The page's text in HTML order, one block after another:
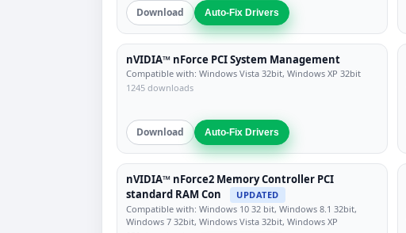
Download Auto-Fix Drivers
nVIDIA™ nForce PCI System Management
Compatible with: Windows Vista 32bit, Windows XP 32bit
1245 downloads
Download Auto-Fix Drivers
nVIDIA™ nForce2 Memory Controller PCI
standard RAM Con
UPDATED
Compatible with: Windows 10 32 bit, Windows 8.1 32bit,
Windows 7 32bit, Windows Vista 32bit, Windows XP